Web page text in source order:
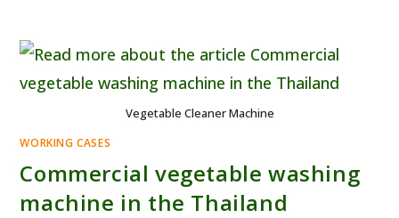
Vegetable Cleaner Machine
WORKING CASES
Commercial vegetable washing
machine in the Thailand